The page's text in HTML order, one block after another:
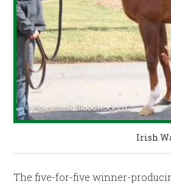
Irish
The five-for-five winner-